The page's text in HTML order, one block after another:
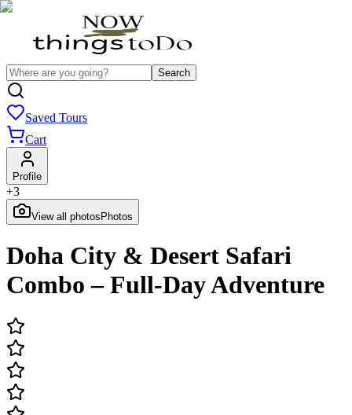
Search
Saved Tours
Cart
Profile
+3
View all photos Photos
Doha City & Desert Safari
Combo – Full-Day Adventure